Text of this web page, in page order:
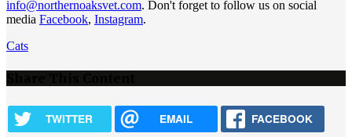
info@northernoaksvet.com. Don't forget to follow us on social
media Facebook, Instagram.
Cats
TWITTER EMAIL FACEBOOK